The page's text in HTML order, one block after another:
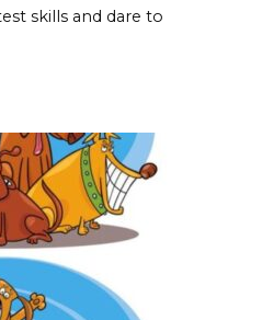
skills and dare to